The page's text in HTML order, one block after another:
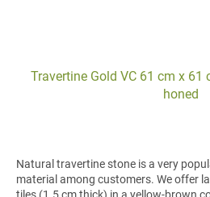
Travertine Gold VC 61 cm x 61
honed
Natural travertine stone is a very
material among customers. We offer
tiles (1.5 cm thick) in a yellow-brown